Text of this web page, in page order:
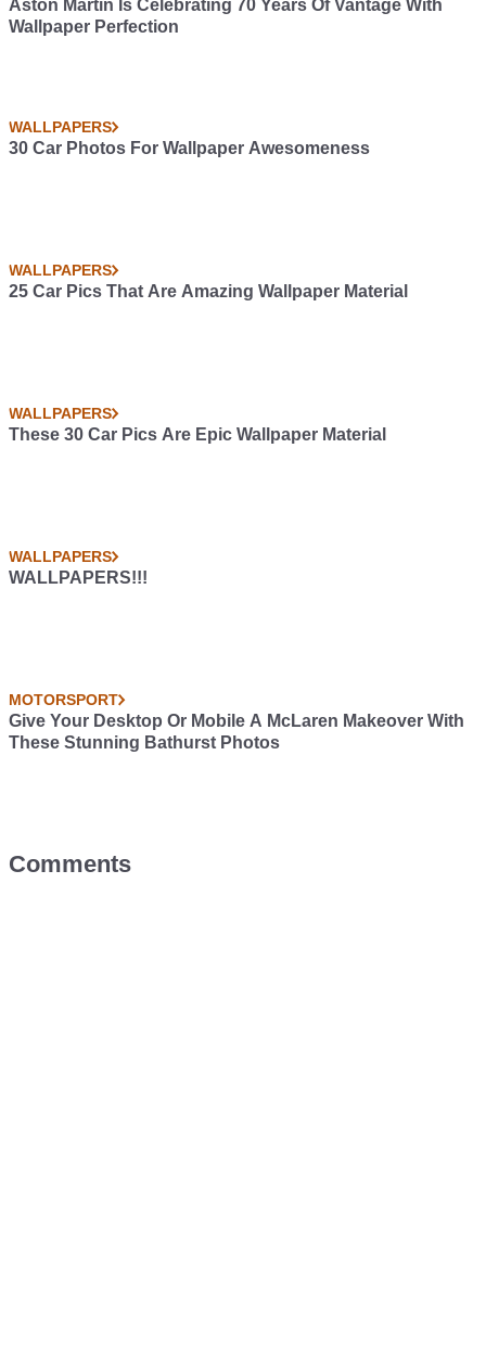
Aston Martin Is Celebrating 70 Years Of Vantage With
Wallpaper Perfection
WALLPAPERS
30 Car Photos For Wallpaper Awesomeness
WALLPAPERS
25 Car Pics That Are Amazing Wallpaper Material
WALLPAPERS
These 30 Car Pics Are Epic Wallpaper Material
WALLPAPERS
WALLPAPERS!!!
MOTORSPORT
Give Your Desktop Or Mobile A McLaren Makeover With
These Stunning Bathurst Photos
Comments